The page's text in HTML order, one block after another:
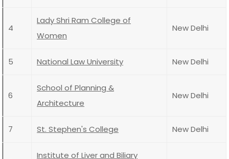
4
Lady Shri Ram College of
Women
New Delhi
5 National Law University New Delhi
6
School of Planning &
Architecture
New Delhi
7 St. Stephen's College New Delhi
Institute of Liver and Biliary